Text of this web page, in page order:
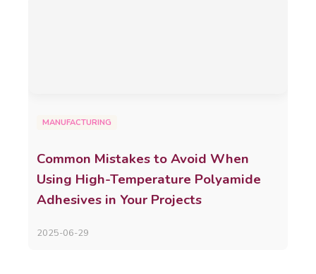
MANUFACTURING
Common Mistakes to Avoid When
Using High-Temperature Polyamide
Adhesives in Your Projects
2025-06-29